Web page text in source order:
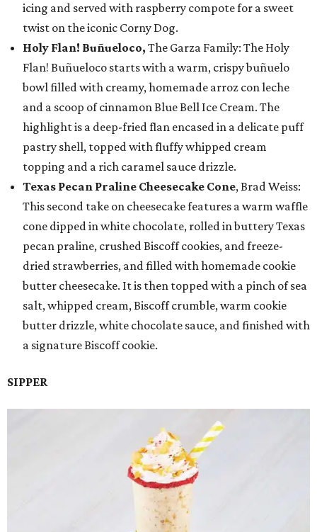
icing and served with raspberry compote for a sweet
twist on the iconic Corny Dog.
Holy Flan! Buñueloco, The Garza Family: The Holy
Flan! Buñueloco starts with a warm, crispy buñuelo
bowl filled with creamy, homemade arroz con leche
and a scoop of cinnamon Blue Bell Ice Cream. The
highlight is a deep-fried flan encased in a delicate puff
pastry shell, topped with fluffy whipped cream
topping and a rich caramel sauce drizzle.
Texas Pecan Praline Cheesecake Cone, Brad Weiss:
This second take on cheesecake features a warm waffle
cone dipped in white chocolate, rolled in buttery Texas
pecan praline, crushed Biscoff cookies, and freeze-
dried strawberries, and filled with homemade cookie
butter cheesecake. It is then topped with a pinch of sea
salt, whipped cream, Biscoff crumble, warm cookie
butter drizzle, white chocolate sauce, and finished with
a signature Biscoff cookie.
SIPPER